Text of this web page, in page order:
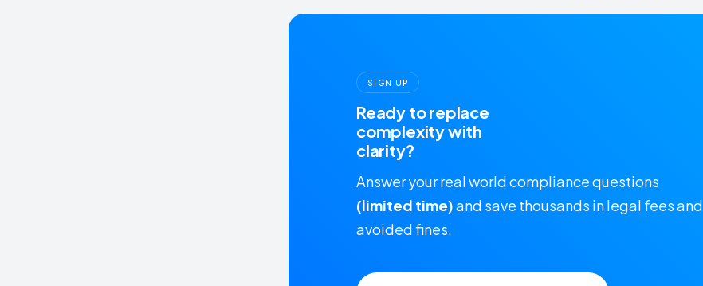
SIGN UP
Ready to replace
complexity with
clarity?
Answer your real world compliance questions
(limited time)and save thousands in legal fees and
avoided fines.